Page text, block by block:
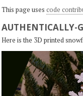
This page uses code
AUTHENTICALLY-
Here is the 3D printed